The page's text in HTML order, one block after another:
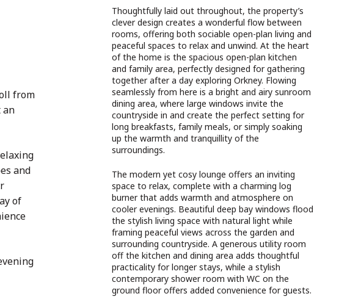
from
an
and
of
Thoughtfully laid out throughout, the property’s
clever design creates a wonderful flow between
rooms, offering both sociable open-plan living and
peaceful spaces to relax and unwind. At the heart
of the home is the spacious open-plan kitchen
and family area, perfectly designed for gathering
together after a day exploring Orkney. Flowing
seamlessly from here is a bright and airy sunroom
dining area, where large windows invite the
countryside in and create the perfect setting for
long breakfasts, family meals, or simply soaking
up the warmth and tranquillity of the
surroundings.
The modern yet cosy lounge offers an inviting
space to relax, complete with a charming log
burner that adds warmth and atmosphere on
cooler evenings. Beautiful deep bay windows flood
the stylish living space with natural light while
framing peaceful views across the garden and
surrounding countryside. A generous utility room
off the kitchen and dining area adds thoughtful
practicality for longer stays, while a stylish
contemporary shower room with WC on the
ground floor offers added convenience for guests.